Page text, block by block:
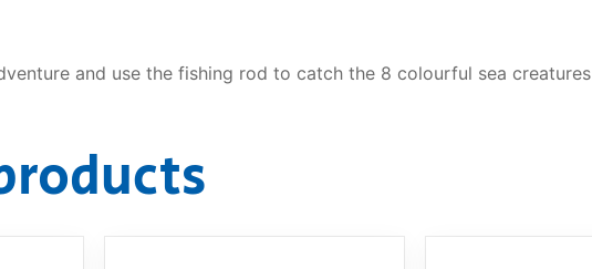
and use the fishing rod to catch the 8 colourful sea creatures